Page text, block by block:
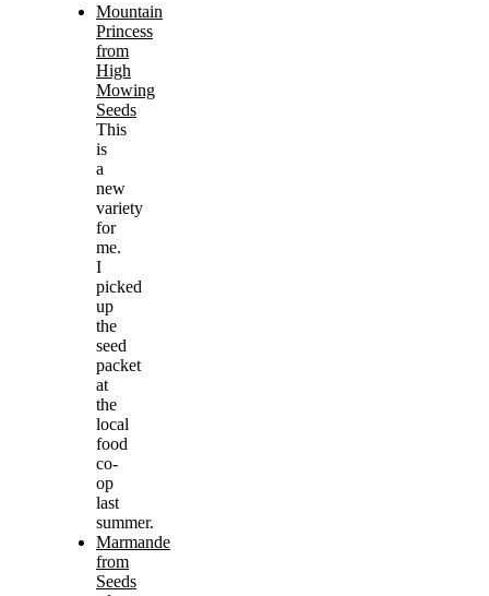
Mountain
Princess
from
High
Mowing
Seeds
This
is
a
new
variety
for
me.
I
picked
up
the
seed
packet
at
the
local
food
co-
op
last
summer.
Marmande
from
Seeds